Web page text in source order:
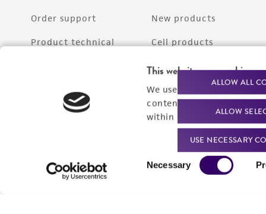
This website uses cookies
We use cookies and other
content experiences, and
within our
Privacy Policy.
Necessary
ALLOW ALL
ALLOW
USE NECESSARY
Order support
Product technical
New products
Cell products
Microbe products
Services
Federal solutions
Make a deposit